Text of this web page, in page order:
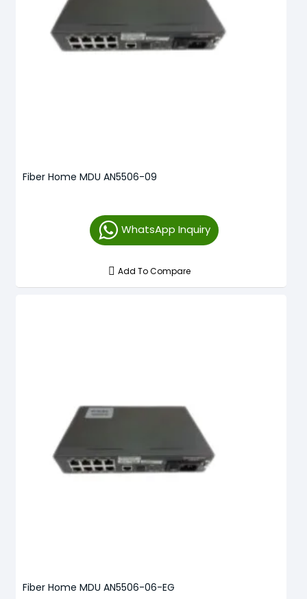
Fiber Home MDU AN5506-09
WhatsApp Inquiry
Add To Compare
Fiber Home MDU AN5506-06-EG